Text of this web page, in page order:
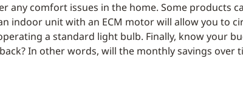
any comfort issues in the home. Some products
indoor unit with an ECM motor will allow you to
a standard light bulb. Finally, know your
In other words, will the monthly savings over